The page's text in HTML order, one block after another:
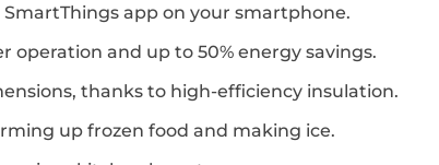
app on your smartphone.
and up to 50% energy savings.
thanks to high-efficiency insulation.
up frozen food and making ice.